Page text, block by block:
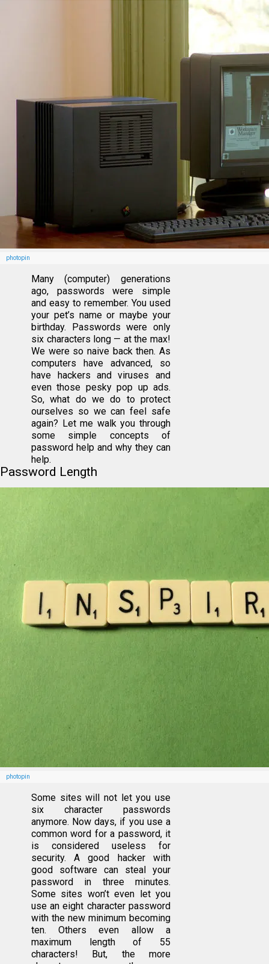
photopin
Many (computer) generations
ago, passwords were simple
and easy to remember. You used
your pet’s name or maybe your
birthday. Passwords were only
six characters long — at the max!
We were so naive back then. As
computers have advanced, so
have hackers and viruses and
even those pesky pop up ads.
So, what do we do to protect
ourselves so we can feel safe
again? Let me walk you through
some simple concepts of
password help and why they can
help.
Password Length
photopin
Some sites will not let you use
six character passwords
anymore. Now days, if you use a
common word for a password, it
is considered useless for
security. A good hacker with
good software can steal your
password in three minutes.
Some sites won’t even let you
use an eight character password
with the new minimum becoming
ten. Others even allow a
maximum length of 55
characters! But, the more